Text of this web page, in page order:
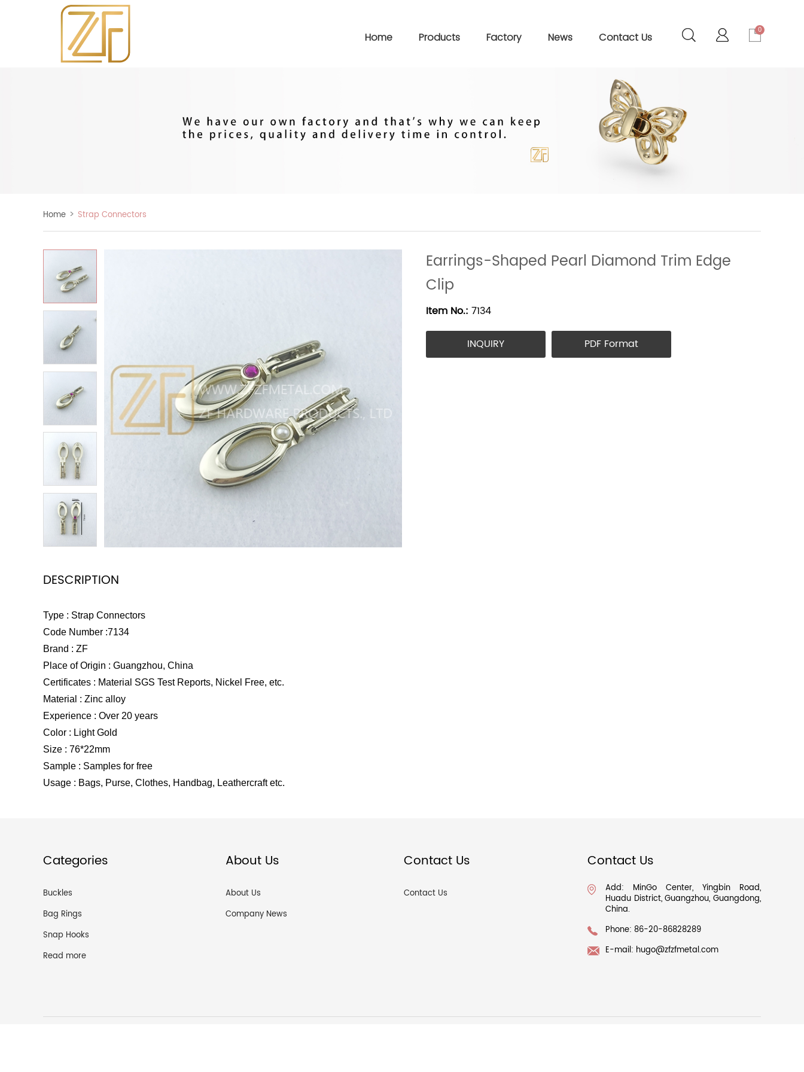
0
Home Products Factory News Contact Us
Home > Strap Connectors
Earrings-Shaped Pearl Diamond Trim Edge
Clip
Item No.: 7134
INQUIRY PDF Format
DESCRIPTION
Type : Strap Connectors
Code Number :7134
Brand : ZF
Place of Origin : Guangzhou, China
Certificates : Material SGS Test Reports, Nickel Free, etc.
Material : Zinc alloy
Experience : Over 20 years
Color : Light Gold
Size : 76*22mm
Sample : Samples for free
Usage : Bags, Purse, Clothes, Handbag, Leathercraft etc.
Categories
Buckles
Bag Rings
Snap Hooks
Read more
About Us
About Us
Company News
Contact Us
Contact Us
Contact Us
Add: MinGo Center, Yingbin Road,
Huadu District, Guangzhou, Guangdong,
China.
Phone: 86-20-86828289
E-mail: hugo@zfzfmetal.com